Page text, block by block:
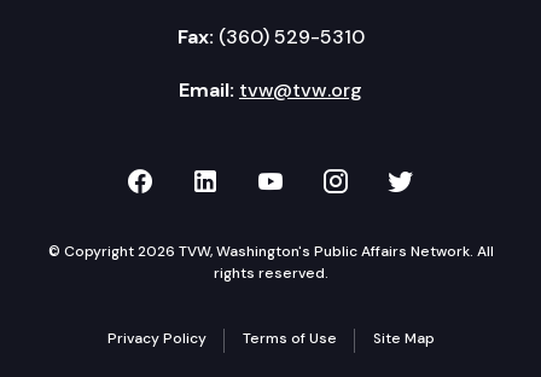
Fax: (360) 529-5310
Email: tvw@tvw.org
TVW on Facebook
TVW on LinkedIn
TVW on YouTube
TVW onTVW on
© Copyright 2026 TVW, Washington's Public Affairs Network. All
rights reserved.
Privacy Policy Terms of Use Site Map